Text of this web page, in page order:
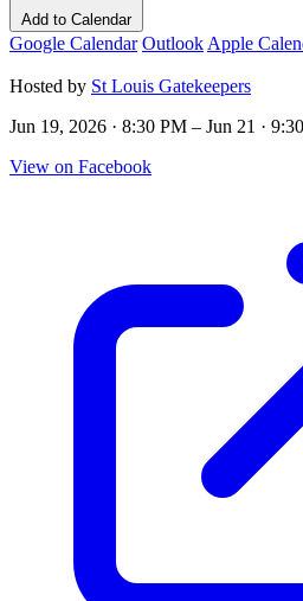
Add to Calendar
Google Calendar Outlook Apple
Hosted by St Louis Gatekeepers
Jun 19, 2026 · 8:30 PM – Jun 21 ·
View on Facebook